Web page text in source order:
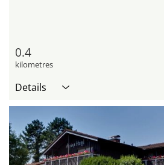
0.4
kilometres
Details